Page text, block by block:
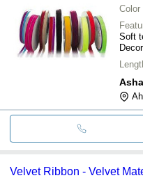
Color
Soft
Velvet Ribbon - Velvet